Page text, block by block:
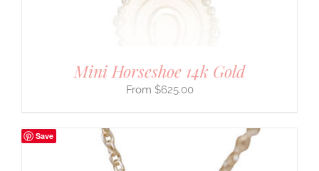
Mini Horseshoe 14k Gold
$625.00
Save